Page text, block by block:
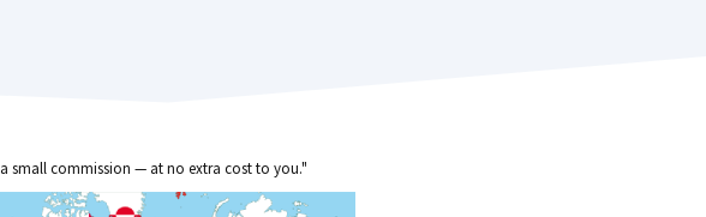
small commission — at no extra cost to you."